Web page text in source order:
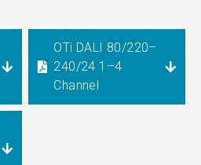
OTi DALI 80/220–
240/24 1–4
Channel